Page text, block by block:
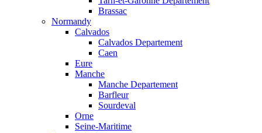
Brassac
Normandy
Calvados
Calvados Departement
Caen
Eure
Manche
Manche Departement
Barfleur
Sourdeval
Orne
Seine-Maritime